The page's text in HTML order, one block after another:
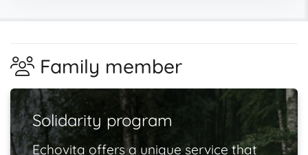
Family member
Solidarity program
Echovita offers a unique service that